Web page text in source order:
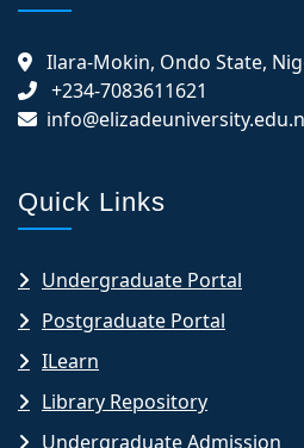
Ilara-Mokin, Ondo State,
+234-7083611621
Quick Links
Undergraduate Portal
Postgraduate Portal
ILearn
Library Repository
Undergraduate Admission